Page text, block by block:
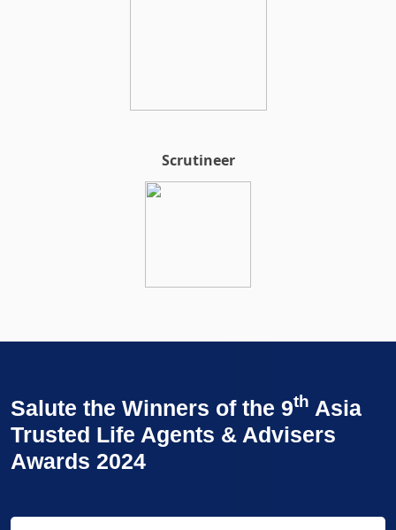
Scrutineer
Salute the Winners of the 9th Asia
Trusted Life Agents & Advisers
Awards 2024